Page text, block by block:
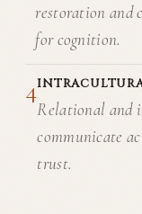
restoration and
for cognition.
4
Relational and
communicate
trust.